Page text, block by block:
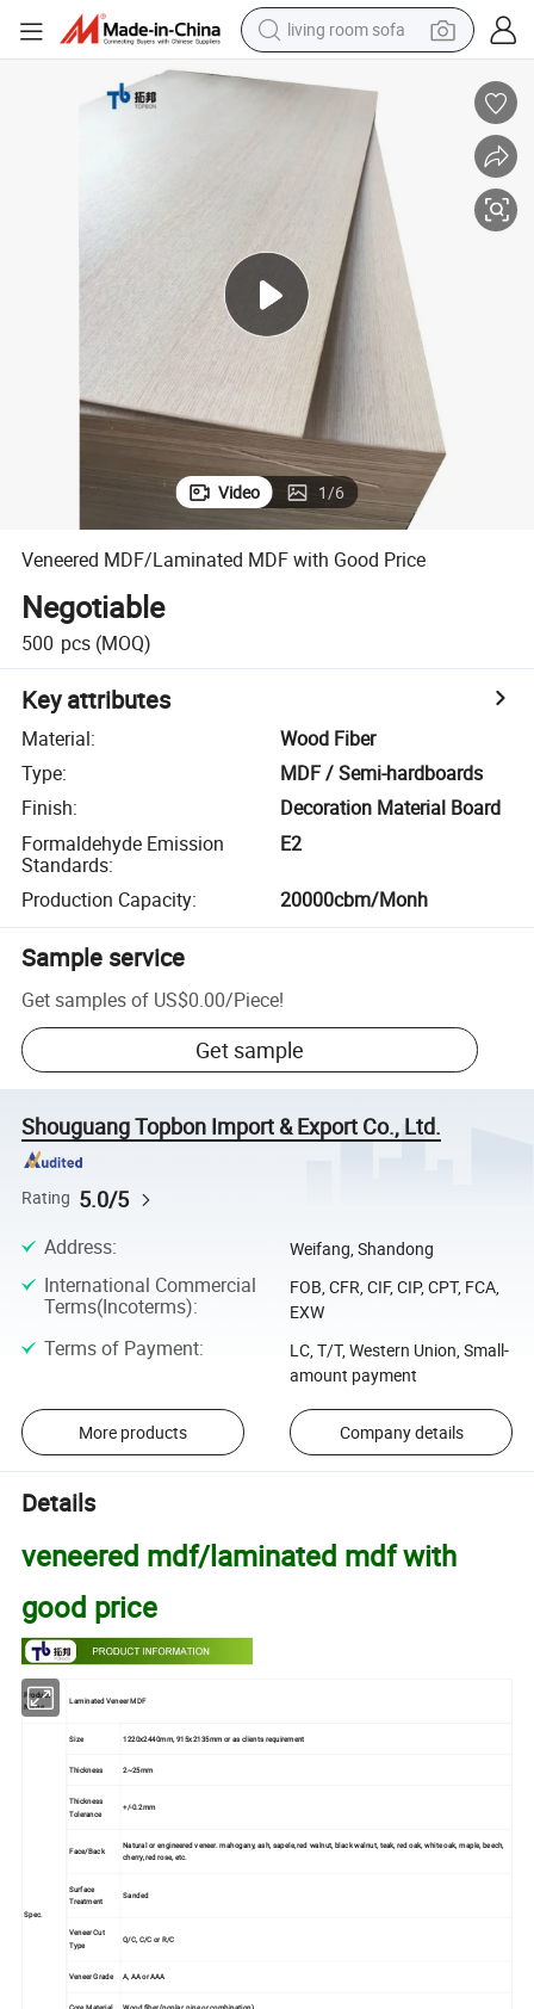
human hair wig
dirt bike
pullover hoody
electric motorcycle
electric car
alloy wheel
Video 1/6
Veneered MDF/Laminated MDF with Good Price
Negotiable
500 pcs (MOQ)
Key attributes
Material:
Wood Fiber
Type:
MDF / Semi-hardboards
Finish:
Decoration Material Board
Formaldehyde Emission
Standards:
E2
Production Capacity: 20000cbm/Monh
Sample service
Get samples of US$0.00/Piece!
Get sample
Shouguang Topbon Import & Export Co., Ltd.
Rating 5.0/5
Address: Weifang, Shandong
International Commercial
Terms(Incoterms):
FOB, CFR, CIF, CIP, CPT, FCA,
EXW
Terms of Payment:
LC, T/T, Western Union, Small-
amount payment
More products Company details
Details
veneered mdf/laminated mdf with
good price
Product
Name
Laminated Veneer MDF
Spec.
Size 1220x2440mm, 915x2135mm or as clients requirement
Thickness 2~25mm
Thickness
Tolerance
+/-0.2mm
Face/Back
Natural or engineered veneer. mahogany, ash, sapele, red walnut, black walnut, teak, red oak, white oak, maple, beech,
cherry, red rose, etc.
Surface
Treatment
Sanded
Veneer Cut
Type
Q/C, C/C or R/C
Veneer Grade A, AA or AAA